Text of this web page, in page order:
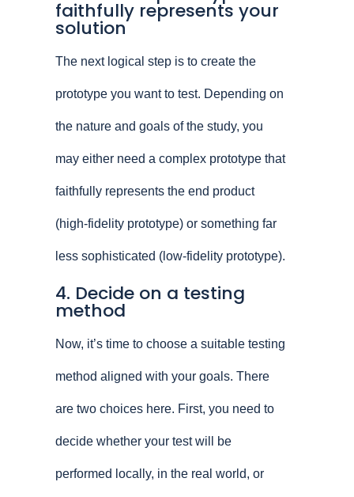
faithfully represents your
solution
The next logical step is to create the
prototype you want to test. Depending on
the nature and goals of the study, you
may either need a complex prototype that
faithfully represents the end product
(high-fidelity prototype) or something far
less sophisticated (low-fidelity prototype).
4. Decide on a testing
method
Now, it’s time to choose a suitable testing
method aligned with your goals. There
are two choices here. First, you need to
decide whether your test will be
performed locally, in the real world, or